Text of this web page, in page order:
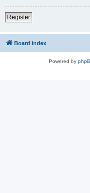
Register
Board index
Powered by